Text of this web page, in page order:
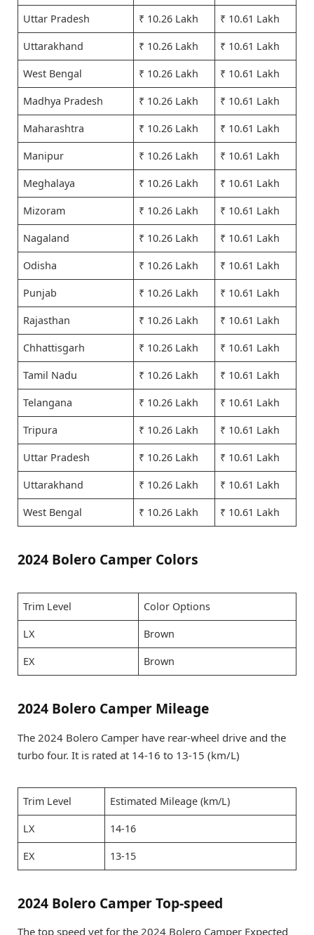
Uttar Pradesh ₹ 10.26 Lakh ₹ 10.61 Lakh
Uttarakhand ₹ 10.26 Lakh ₹ 10.61 Lakh
West Bengal ₹ 10.26 Lakh ₹ 10.61 Lakh
Madhya Pradesh ₹ 10.26 Lakh ₹ 10.61 Lakh
Maharashtra ₹ 10.26 Lakh ₹ 10.61 Lakh
Manipur ₹ 10.26 Lakh ₹ 10.61 Lakh
Meghalaya ₹ 10.26 Lakh ₹ 10.61 Lakh
Mizoram ₹ 10.26 Lakh ₹ 10.61 Lakh
Nagaland ₹ 10.26 Lakh ₹ 10.61 Lakh
Odisha ₹ 10.26 Lakh ₹ 10.61 Lakh
Punjab ₹ 10.26 Lakh ₹ 10.61 Lakh
Rajasthan ₹ 10.26 Lakh ₹ 10.61 Lakh
Chhattisgarh ₹ 10.26 Lakh ₹ 10.61 Lakh
Tamil Nadu ₹ 10.26 Lakh ₹ 10.61 Lakh
Telangana ₹ 10.26 Lakh ₹ 10.61 Lakh
Tripura ₹ 10.26 Lakh ₹ 10.61 Lakh
Uttar Pradesh ₹ 10.26 Lakh ₹ 10.61 Lakh
Uttarakhand ₹ 10.26 Lakh ₹ 10.61 Lakh
West Bengal ₹ 10.26 Lakh ₹ 10.61 Lakh
2024 Bolero Camper Colors
Trim Level Color Options
LX Brown
EX Brown
2024 Bolero Camper Mileage
The 2024 Bolero Camper have rear-wheel drive and the
turbo four. It is rated at 14-16 to 13-15 (km/L)
Trim Level Estimated Mileage (km/L)
LX 14-16
EX 13-15
2024 Bolero Camper Top-speed
The top speed yet for the 2024 Bolero Camper Expected